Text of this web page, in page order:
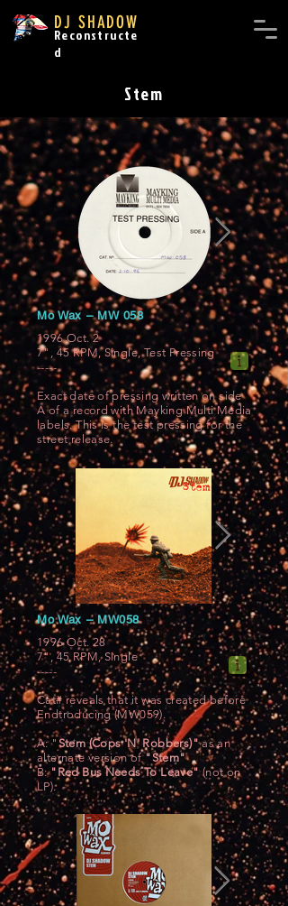
Reconstructe
d
DJ SHADOW
Stem
Mo Wax ‎– MW 058
1996 Oct. 2
7", 45 RPM, Single, Test Pressing
-----
Exact date of pressing written on side
A of a record with Mayking Multi Media
labels. This is the test pressing for the
street release.
Mo Wax ‎– MW058
1996 Oct. 28
7", 45 RPM, Single
-----
Cat# reveals that it was created before
Endtroducing (MW059).
A: " Stem (Cops 'N' Robbers)"as an
alternate version of"Stem"
B:"Red Bus Needs To Leave"(not on
LP).